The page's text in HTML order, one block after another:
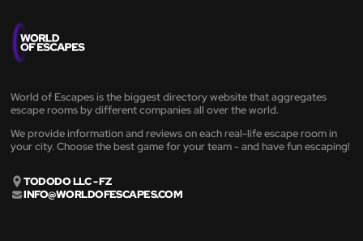
World of Escapes is the biggest directory website that aggregates
escape rooms by different companies all over the world.
We provide information and reviews on each real-life escape room in
your city. Choose the best game for your team - and have fun escaping!
TODODO LLC - FZ
INFO@WORLDOFESCAPES.COM